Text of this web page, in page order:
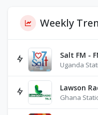
Weekly
Salt FM -
Uganda
Lawson
Ghana